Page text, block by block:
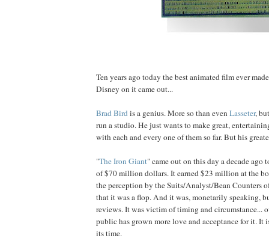
Ten years ago today the best animated film ever
Disney on it came out...
BradBirdis a genius. More so than even Lasseter,
run a studio. He just wants to make great,
with each and every one of them so far. But his
"The Iron Giant" came out on this day a decade ago
of $70 million dollars. It earned $23 million at the
the perception by the Suits/Analyst/Bean Counters
that it was a flop. And it was, monetarily speaking,
reviews. It was victim of timing and circumstance...
public has grown more love and acceptance for it. It
its time.